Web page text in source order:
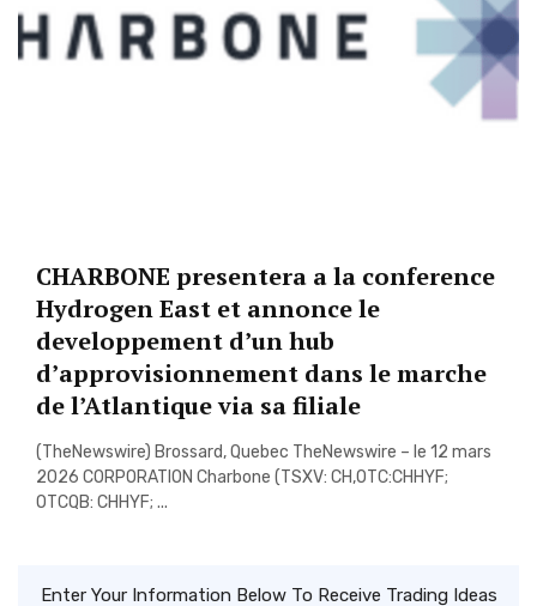
CHARBONE presentera a la conference
Hydrogen East et annonce le
developpement d’un hub
d’approvisionnement dans le marche
de l’Atlantique via sa filiale
(TheNewswire) Brossard, Quebec TheNewswire – le 12 mars
2026 CORPORATION Charbone (TSXV: CH,OTC:CHHYF;
OTCQB: CHHYF; ...
Enter Your Information Below To Receive Trading Ideas